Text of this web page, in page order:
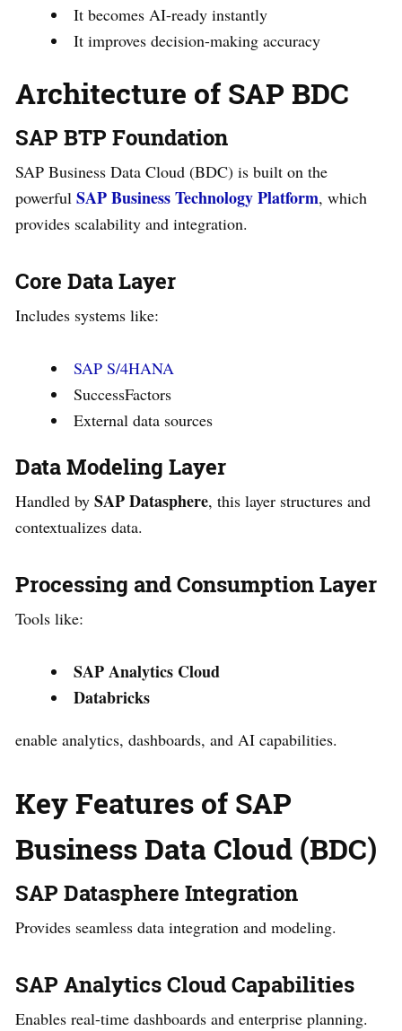
It becomes AI-ready instantly
It improves decision-making accuracy
Architecture of SAP BDC
SAP BTP Foundation
SAP Business Data Cloud (BDC) is built on the
powerful SAP Business Technology Platform, which
provides scalability and integration.
Core Data Layer
Includes systems like:
SAP S/4HANA
SuccessFactors
External data sources
Data Modeling Layer
Handled by SAP Datasphere, this layer structures and
contextualizes data.
Processing and Consumption Layer
Tools like:
SAP Analytics Cloud
Databricks
enable analytics, dashboards, and AI capabilities.
Key Features of SAP
Business Data Cloud (BDC)
SAP Datasphere Integration
Provides seamless data integration and modeling.
SAP Analytics Cloud Capabilities
Enables real-time dashboards and enterprise planning.